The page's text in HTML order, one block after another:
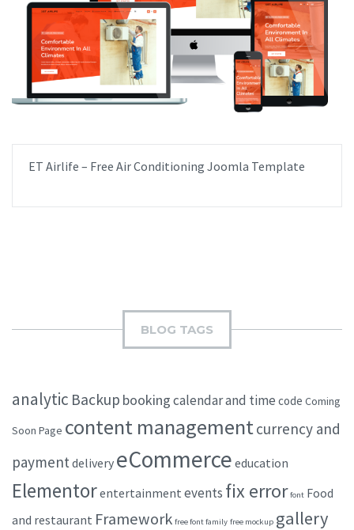
ET Airlife – Free Air Conditioning Joomla Template
BLOG TAGS
analytic Backup bookingcalendar and time code Coming
Soon Page content managementcurrency and
payment delivery eCommerce education
Elementorentertainment events fix error font Food
and restaurant Framework free font family free mockup gallery